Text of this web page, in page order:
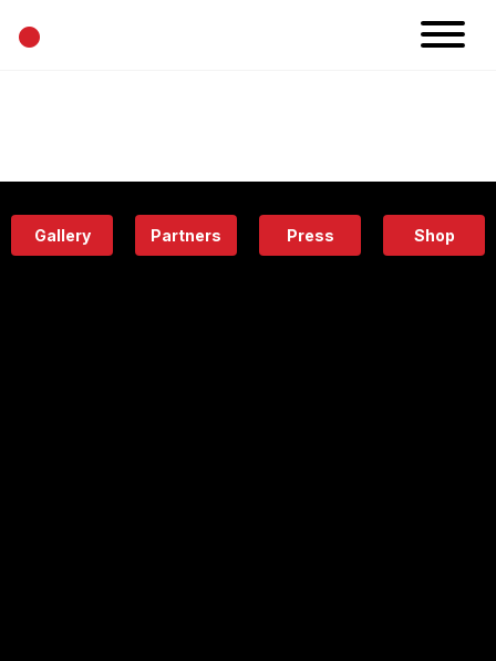
•
Eatery
Gallery Partners Press Shop